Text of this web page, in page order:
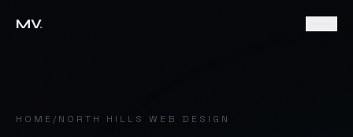
MV.
HOME / NORTH HILLS WEB DESIGN